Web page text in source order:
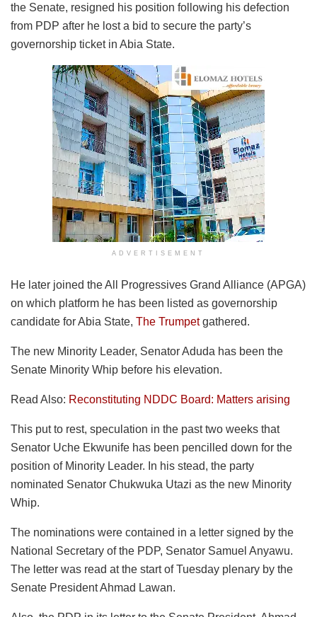
the Senate, resigned his position following his defection
from PDP after he lost a bid to secure the party’s
governorship ticket in Abia State.
ADVERTISEMENT
He later joined the All Progressives Grand Alliance (APGA)
on which platform he has been listed as governorship
candidate for Abia State, The Trumpetgathered.
The new Minority Leader, Senator Aduda has been the
Senate Minority Whip before his elevation.
Read Also: Reconstituting NDDC Board: Matters arising
This put to rest, speculation in the past two weeks that
Senator Uche Ekwunife has been pencilled down for the
position of Minority Leader. In his stead, the party
nominated Senator Chukwuka Utazi as the new Minority
Whip.
The nominations were contained in a letter signed by the
National Secretary of the PDP, Senator Samuel Anyawu.
The letter was read at the start of Tuesday plenary by the
Senate President Ahmad Lawan.